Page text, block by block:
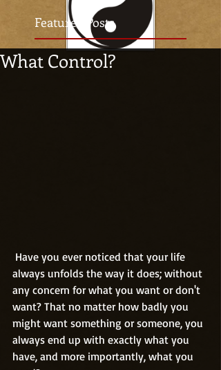
Featured Posts
What Control?
always unfolds the way it does; without
any concern for what you want or don't
want? That no matter how badly you
might want something or someone, you
always end up with exactly what you
have, and more importantly, what you